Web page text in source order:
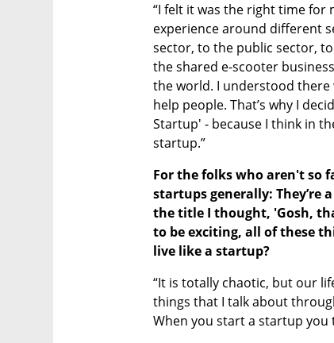
“I felt it was the right time
experience around different
sector, to the public sector,
the shared e-scooter
the world. I understood there
help people. That’s why I
Startup' - because I think in
startup.”
For the folks who aren't so
startups generally: They’re
the title I thought, 'Gosh,
to be exciting, all of these
live like a startup?
“It is totally chaotic, but our
things that I talk about
When you start a startup you